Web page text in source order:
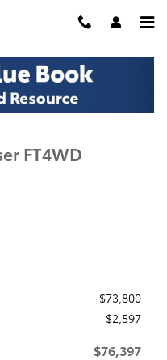
SUV Photo 1 of 22
FT4WD
$73,800
$2,597
$76,397